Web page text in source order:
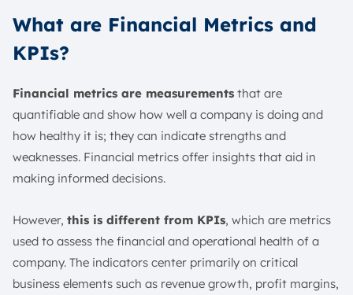
What are Financial Metrics and
KPIs?
Financial metrics are measurements that are
quantifiable and show how well a company is doing and
how healthy it is; they can indicate strengths and
weaknesses. Financial metrics offer insights that aid in
making informed decisions.
However, this is different from KPIs, which are metrics
used to assess the financial and operational health of a
company. The indicators center primarily on critical
business elements such as revenue growth, profit margins,